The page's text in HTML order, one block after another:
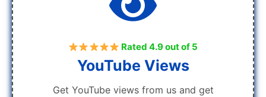
Rated 4.9 out of 5
YouTube Views
Get YouTube views from us and get